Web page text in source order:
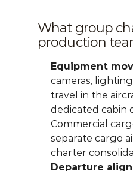
What group
production
Equipment
cameras,
travel in the
dedicated cabin
Commercial
separate cargo
charter
Departure